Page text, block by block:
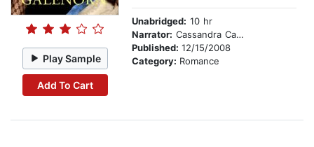
Play Sample
Add To Cart
Unabridged: 10 hr
Narrator: Cassandra Campbell
Published: 12/15/2008
Category: Romance